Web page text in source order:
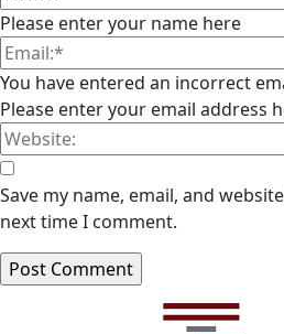
Please enter your name here
You have entered an incorrect
Please enter your email address
Save my name, email, and
next time I comment.